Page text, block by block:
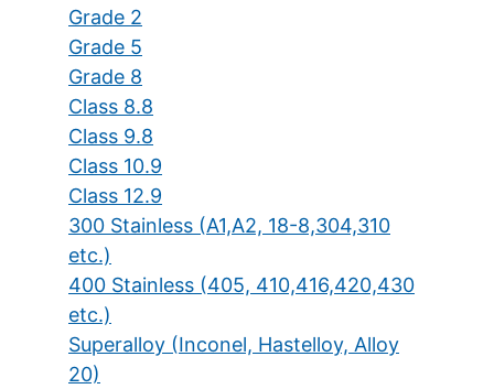
Grade 2
Grade 5
Grade 8
Class 8.8
Class 9.8
Class 10.9
Class 12.9
300 Stainless (A1,A2, 18-8,304,310
etc.)
400 Stainless (405, 410,416,420,430
etc.)
Superalloy (Inconel, Hastelloy, Alloy
20)